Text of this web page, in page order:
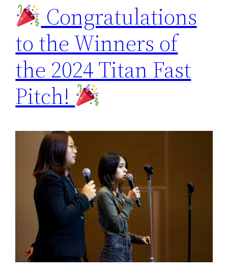
Congratulations
to the Winners of
the 2024 Titan Fast
Pitch!